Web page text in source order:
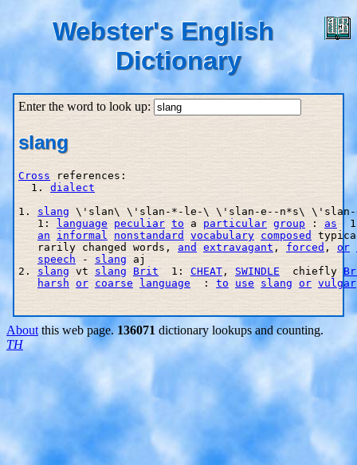
Webster's English
Dictionary
Enter the word to look up:
slang
Cross references:
  1.
dialect
1. slang \'slan\ \'slan-*-le-\ \'slan-e--n*s\
   1:
language peculiar to a particular group : as
an
informal nonstandard vocabulary composed
   rarily changed words,
and extravagant , forced , or
speech - slang aj
2. slang vt slang Brit
  1:
CHEAT , SWINDLE
  chiefly
harsh or coarse language
  :
to use slang or vulgar
About this web page.136071 dictionary lookups and counting.
TH